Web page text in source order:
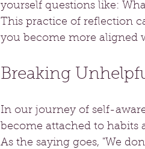
yourself questions like:
This practice of reflection
you become more aligned
Breaking
In our journey of self-
become attached to habits
As the saying goes, "We